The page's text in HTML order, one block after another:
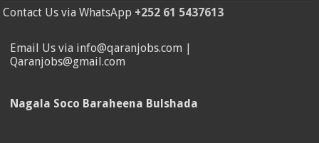
Contact Us via WhatsApp +252 61 5437613
Email Us via info@qaranjobs.com |
Qaranjobs@gmail.com
Nagala Soco Baraheena Bulshada